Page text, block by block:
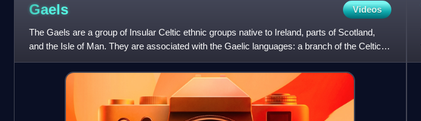
Gaels Videos
The Gaels are a group of Insular Celtic ethnic groups native to Ireland, parts of Scotland,
and the Isle of Man. They are associated with the Gaelic languages: a branch of the Celtic
languages compris